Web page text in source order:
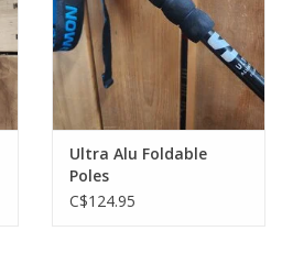
Ultra Alu Foldable
Poles
C$124.95